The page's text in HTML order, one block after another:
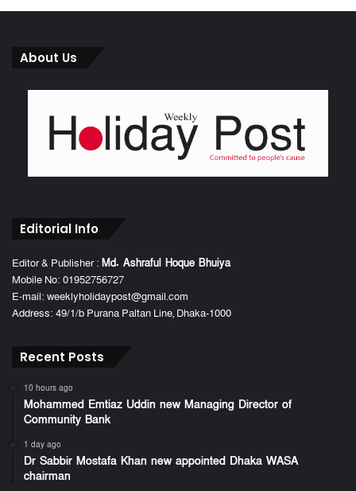
About Us
Editorial Info
Editor & Publisher : Md. Ashraful Hoque Bhuiya
Mobile No: 01952756727
E-mail: weeklyholidaypost@gmail.com
Address: 49/1/b Purana Paltan Line, Dhaka-1000
Recent Posts
10 hours ago
Mohammed Emtiaz Uddin new Managing Director of
Community Bank
1 day ago
Dr Sabbir Mostafa Khan new appointed Dhaka WASA
chairman